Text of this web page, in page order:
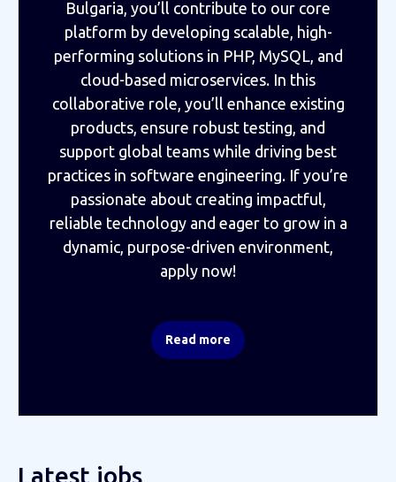
Bulgaria, you’ll contribute to our core
platform by developing scalable, high-
performing solutions in PHP, MySQL, and
cloud-based microservices. In this
collaborative role, you’ll enhance existing
products, ensure robust testing, and
support global teams while driving best
practices in software engineering. If you’re
passionate about creating impactful,
reliable technology and eager to grow in a
dynamic, purpose-driven environment,
apply now!
Read more
Latest jobs